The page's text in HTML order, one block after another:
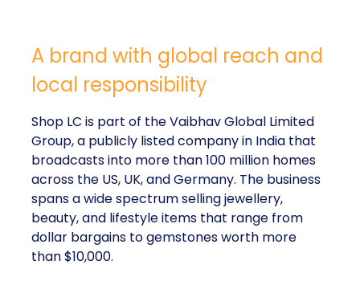
A brand with global reach and
local responsibility
Shop LC is part of the Vaibhav Global Limited
Group, a publicly listed company in India that
broadcasts into more than 100 million homes
across the US, UK, and Germany. The business
spans a wide spectrum selling jewellery,
beauty, and lifestyle items that range from
dollar bargains to gemstones worth more
than $10,000.